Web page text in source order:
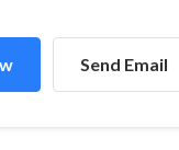
Send Email